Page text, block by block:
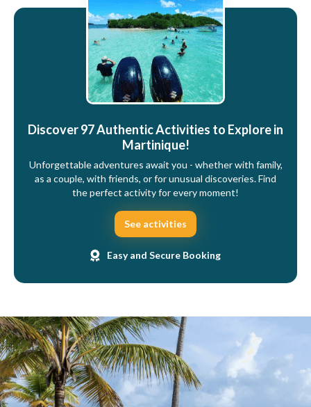
Discover 97 Authentic Activities to Explore in
Martinique!
Unforgettable adventures await you - whether with family,
as a couple, with friends, or for unusual discoveries. Find
the perfect activity for every moment!
See activities
Easy and Secure Booking